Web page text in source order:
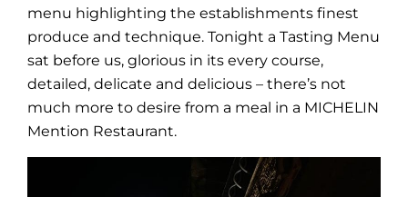
menu highlighting the establishments finest
produce and technique. Tonight a Tasting Menu
sat before us, glorious in its every course,
detailed, delicate and delicious – there’s not
much more to desire from a meal in a MICHELIN
Mention Restaurant.